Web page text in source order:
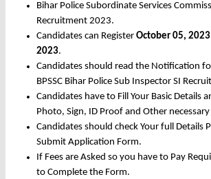
Bihar Police Subordinate Services
Recruitment 2023.
Candidates can Register October 05,
2023.
Candidates should read the Notification
BPSSC Bihar Police Sub Inspector SI
Candidates have to Fill Your Basic Details
Photo, Sign, ID Proof and Other
Candidates should check Your full Details
Submit Application Form.
If Fees are Asked so you have to Pay
to Complete the Form.